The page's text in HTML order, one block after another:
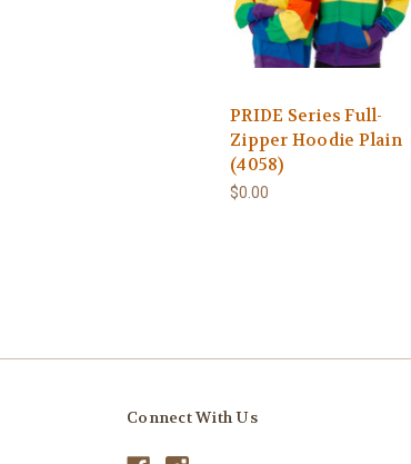
PRIDE Series Full-
Zipper Hoodie Plain
(4058)
$0.00
Connect With Us